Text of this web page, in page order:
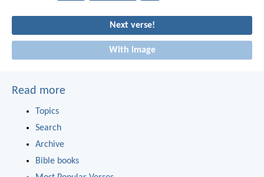
Next verse!
With image
Read more
Topics
Search
Archive
Bible books